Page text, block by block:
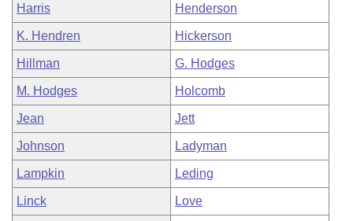
Harris Henderson
K. Hendren Hickerson
Hillman G. Hodges
M. Hodges Holcomb
Jean Jett
Johnson Ladyman
Lampkin Leding
Linck Love